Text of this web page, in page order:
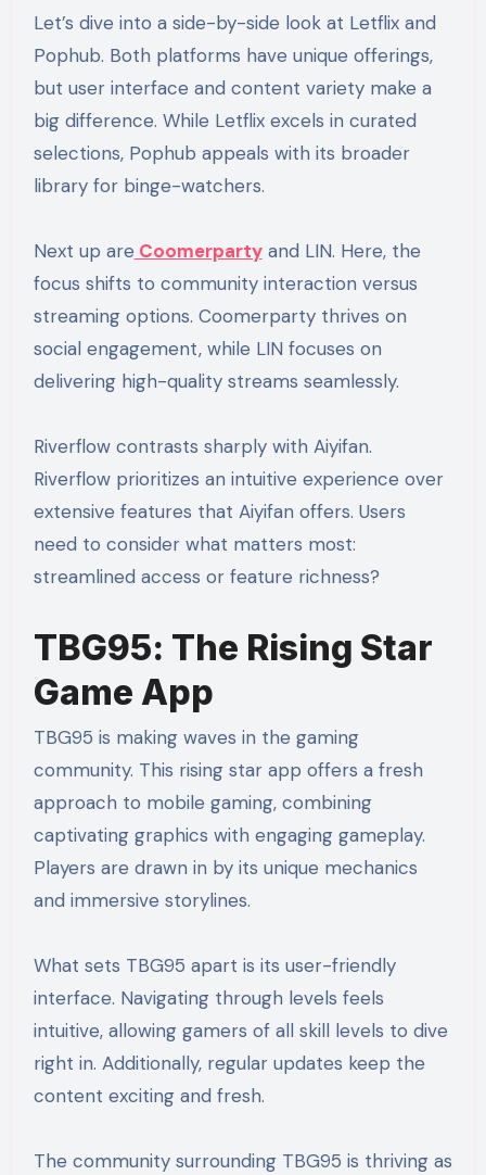
Let’s dive into a side-by-side look at Letflix and
Pophub. Both platforms have unique offerings,
but user interface and content variety make a
big difference. While Letflix excels in curated
selections, Pophub appeals with its broader
library for binge-watchers.
Next up are Coomerpartyand LIN. Here, the
focus shifts to community interaction versus
streaming options. Coomerparty thrives on
social engagement, while LIN focuses on
delivering high-quality streams seamlessly.
Riverflow contrasts sharply with Aiyifan.
Riverflow prioritizes an intuitive experience over
extensive features that Aiyifan offers. Users
need to consider what matters most:
streamlined access or feature richness?
TBG95: The Rising Star
Game App
TBG95 is making waves in the gaming
community. This rising star app offers a fresh
approach to mobile gaming, combining
captivating graphics with engaging gameplay.
Players are drawn in by its unique mechanics
and immersive storylines.
What sets TBG95 apart is its user-friendly
interface. Navigating through levels feels
intuitive, allowing gamers of all skill levels to dive
right in. Additionally, regular updates keep the
content exciting and fresh.
The community surrounding TBG95 is thriving as